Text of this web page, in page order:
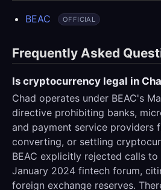
BEAC OFFICIAL
Frequently Asked
Is cryptocurrency legal in
Chad operates under BEAC's
directive prohibiting banks,
and payment service providers
converting, or settling
BEAC explicitly rejected calls
January 2024 fintech forum,
foreign exchange reserves.